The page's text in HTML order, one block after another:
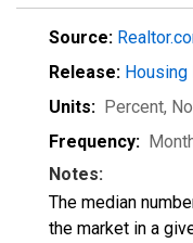
Source:
Release: Housing
Units: Percent,
Frequency:
Notes:
The median
the market in a